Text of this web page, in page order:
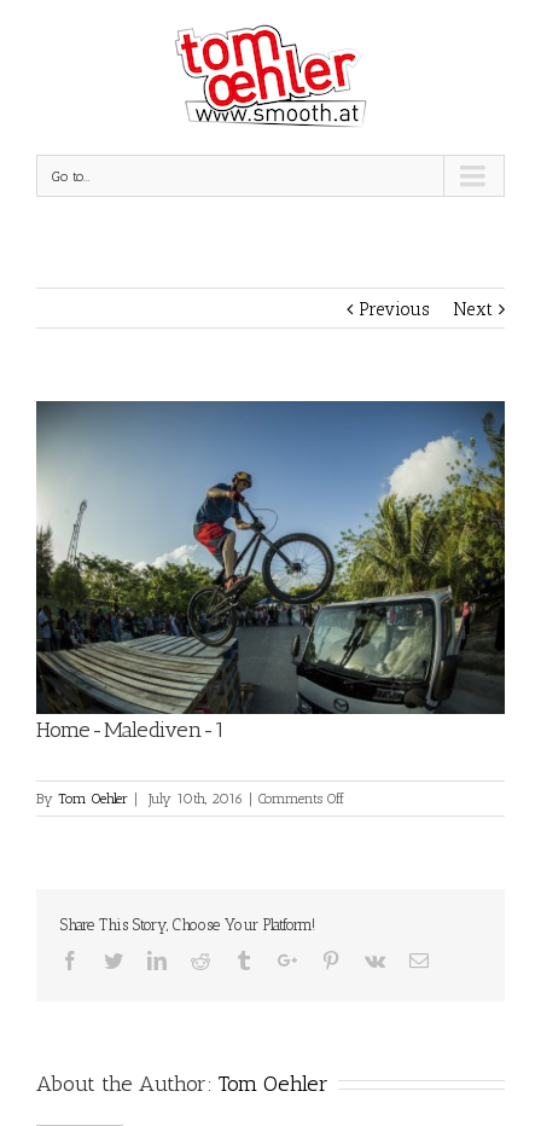
Go to...
Previous Next
Home-Malediven-1
By Tom Oehler July 10th, 2016 Comments Offon
Home-
Share This Story, Choose Your Platform!
Facebook
TwitterLinkedinReddit TumblrGoogle+Pinterest
Vk Email
About the Author: Tom Oehler